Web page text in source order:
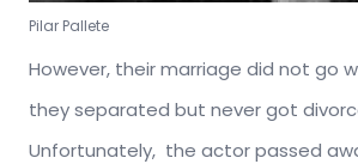
Pilar Pallete
However, their marriage did not go
they separated but never got
Unfortunately, the actor passed